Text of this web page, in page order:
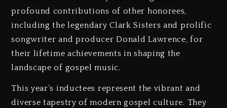
profound contributions of other honorees,
including the legendary Clark Sisters and prolific
songwriter and producer Donald Lawrence, for
their lifetime achievements in shaping the
landscape of gospel music.
This year’s inductees represent the vibrant and
diverse tapestry of modern gospel culture. They